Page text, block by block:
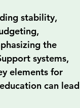
stability,
the
systems,
elements for
can lead